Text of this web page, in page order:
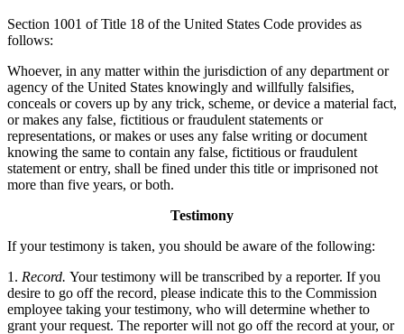
Section 1001 of Title 18 of the United States Code provides as
follows:
Whoever, in any matter within the jurisdiction of any department or
agency of the United States knowingly and willfully falsifies,
conceals or covers up by any trick, scheme, or device a material fact,
or makes any false, fictitious or fraudulent statements or
representations, or makes or uses any false writing or document
knowing the same to contain any false, fictitious or fraudulent
statement or entry, shall be fined under this title or imprisoned not
more than five years, or both.
Testimony
If your testimony is taken, you should be aware of the following:
1. Record. Your testimony will be transcribed by a reporter. If you
desire to go off the record, please indicate this to the Commission
employee taking your testimony, who will determine whether to
grant your request. The reporter will not go off the record at your, or